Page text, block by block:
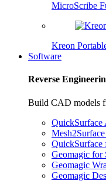
MicroScribe
Kreon
Software
Reverse
Build CAD models
QuickSurface
Geomagic
Geomagic
Geomagic